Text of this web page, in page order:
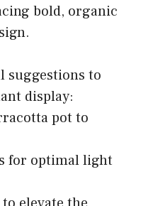
bold, organic
suggestions to
display:
pot to
for optimal light